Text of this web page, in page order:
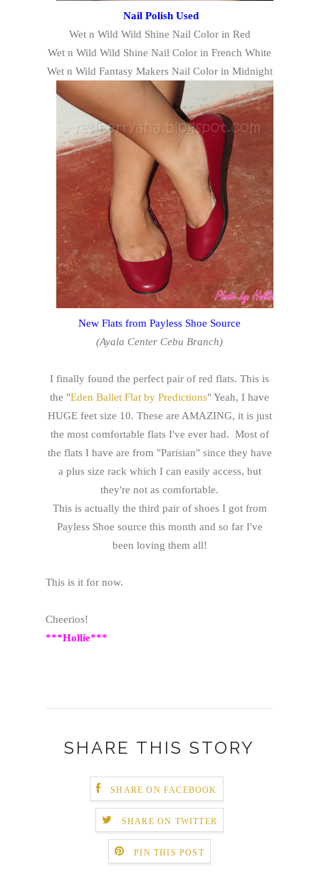
Nail Polish Used
Wet n Wild Wild Shine Nail Color in Red
Wet n Wild Wild Shine Nail Color in French White
Wet n Wild Fantasy Makers Nail Color in Midnight
New Flats from Payless Shoe Source
(Ayala Center Cebu Branch)
I finally found the perfect pair of red flats. This is
the "Eden Ballet Flat by Predictions" Yeah, I have
HUGE feet size 10. These are AMAZING, it is just
the most comfortable flats I've ever had. Most of
the flats I have are from "Parisian" since they have
a plus size rack which I can easily access, but
they're not as comfortable.
This is actually the third pair of shoes I got from
Payless Shoe source this month and so far I've
been loving them all!
This is it for now.
Cheerios!
***Hollie***
SHARE THIS STORY
SHARE ON FACEBOOK
SHARE ON TWITTER
PIN THIS POST